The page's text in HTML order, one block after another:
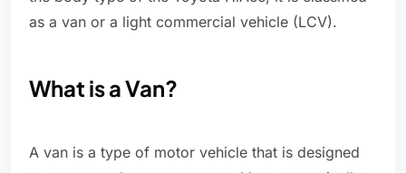
as a van or a light commercial vehicle (LCV).
What is a Van?
A van is a type of motor vehicle that is designed